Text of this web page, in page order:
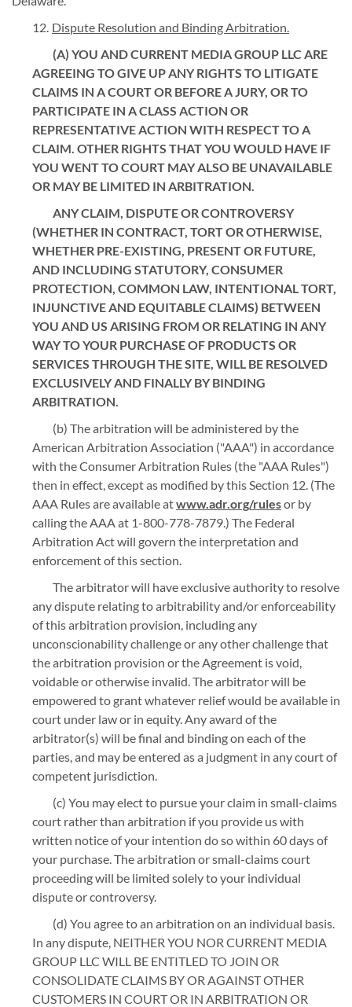
Dispute Resolution and Binding Arbitration.
(A) YOU AND CURRENT MEDIA GROUP LLC ARE
AGREEING TO GIVE UP ANY RIGHTS TO LITIGATE
CLAIMS IN A COURT OR BEFORE A JURY, OR TO
PARTICIPATE IN A CLASS ACTION OR
REPRESENTATIVE ACTION WITH RESPECT TO A
CLAIM. OTHER RIGHTS THAT YOU WOULD HAVE IF
YOU WENT TO COURT MAY ALSO BE UNAVAILABLE
OR MAY BE LIMITED IN ARBITRATION.
ANY CLAIM, DISPUTE OR CONTROVERSY
(WHETHER IN CONTRACT, TORT OR OTHERWISE,
WHETHER PRE-EXISTING, PRESENT OR FUTURE,
AND INCLUDING STATUTORY, CONSUMER
PROTECTION, COMMON LAW, INTENTIONAL TORT,
INJUNCTIVE AND EQUITABLE CLAIMS) BETWEEN
YOU AND US ARISING FROM OR RELATING IN ANY
WAY TO YOUR PURCHASE OF PRODUCTS OR
SERVICES THROUGH THE SITE, WILL BE RESOLVED
EXCLUSIVELY AND FINALLY BY BINDING
ARBITRATION.
(b) The arbitration will be administered by the
American Arbitration Association ("AAA") in accordance
with the Consumer Arbitration Rules (the "AAA Rules")
then in effect, except as modified by this Section 12. (The
AAA Rules are available atwww.adr.org/rulesor by
calling the AAA at 1-800-778-7879.) The Federal
Arbitration Act will govern the interpretation and
enforcement of this section.
The arbitrator will have exclusive authority to resolve
any dispute relating to arbitrability and/or enforceability
of this arbitration provision, including any
unconscionability challenge or any other challenge that
the arbitration provision or the Agreement is void,
voidable or otherwise invalid. The arbitrator will be
empowered to grant whatever relief would be available in
court under law or in equity. Any award of the
arbitrator(s) will be final and binding on each of the
parties, and may be entered as a judgment in any court of
competent jurisdiction.
(c) You may elect to pursue your claim in small-claims
court rather than arbitration if you provide us with
written notice of your intention do so within 60 days of
your purchase. The arbitration or small-claims court
proceeding will be limited solely to your individual
dispute or controversy.
(d) You agree to an arbitration on an individual basis.
In any dispute, NEITHER YOU NOR CURRENT MEDIA
GROUP LLC WILL BE ENTITLED TO JOIN OR
CONSOLIDATE CLAIMS BY OR AGAINST OTHER
CUSTOMERS IN COURT OR IN ARBITRATION OR